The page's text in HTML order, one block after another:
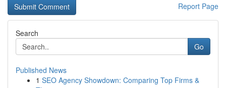
Report Page
Search
Go
Published News
1 SEO Agency Showdown: Comparing Top Firms &